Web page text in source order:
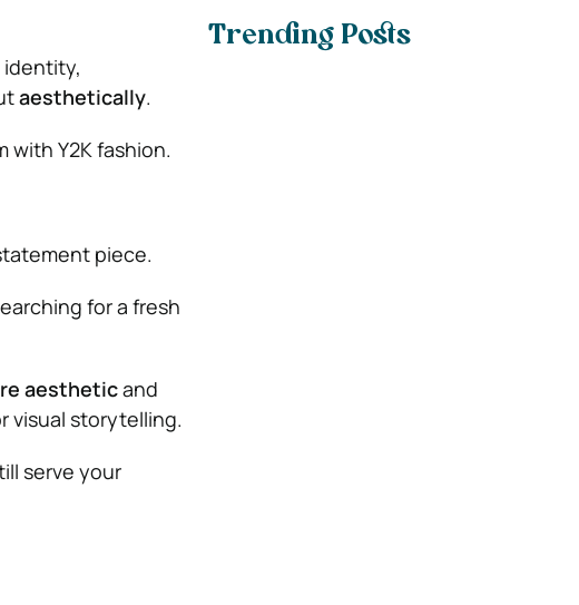
identity,
aesthetically.
Y2K fashion.
piece.
for a fresh
aestheticand
visual storytelling.
serve your
Trending Posts